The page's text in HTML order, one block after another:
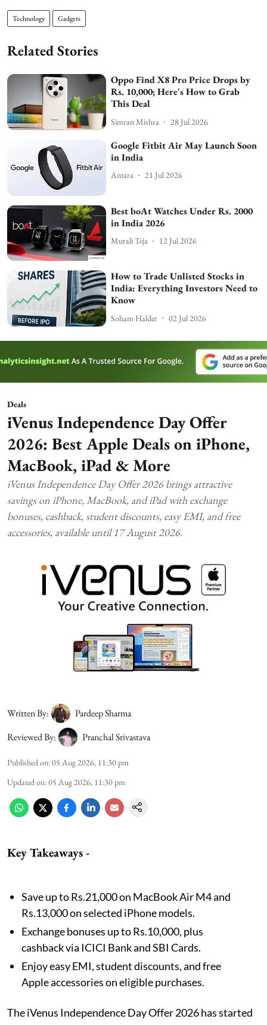
Technology Gadgets
Related Stories
Oppo Find X8 Pro Price Drops by
Rs. 10,000; Here's How to Grab
This Deal
Simran Mishra 28 Jul 2026
Google Fitbit Air May Launch Soon
in India
Antara 21 Jul 2026
Best boAt Watches Under Rs. 2000
in India 2026
Murali Teja 12 Jul 2026
How to Trade Unlisted Stocks in
India: Everything Investors Need to
Know
Soham Halder 02 Jul 2026
Deals
iVenus Independence Day Offer
2026: Best Apple Deals on iPhone,
MacBook, iPad & More
iVenus Independence Day Offer 2026 brings attractive
savings on iPhone, MacBook, and iPad with exchange
bonuses, cashback, student discounts, easy EMI, and free
accessories, available until 17 August 2026.
Written By:
Pardeep Sharma
Reviewed By:
Pranchal Srivastava
Published on:05 Aug 2026, 11:30 pm
Updated on:05 Aug 2026, 11:30 pm
Key Takeaways -
Save up to Rs.21,000 on MacBook Air M4 and
Rs.13,000 on selected iPhone models.
Exchange bonuses up to Rs.10,000, plus
cashback via ICICI Bank and SBI Cards.
Enjoy easy EMI, student discounts, and free
Apple accessories on eligible purchases.
The iVenus Independence Day Offer 2026 has started